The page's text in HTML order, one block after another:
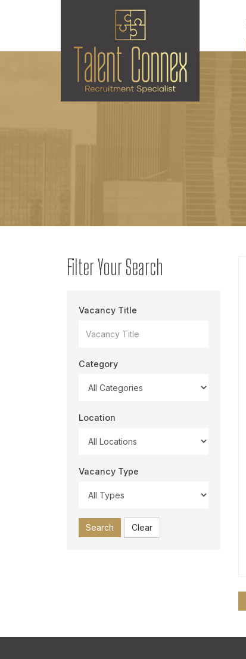
Filter Your Search
Vacancy Title
Category
Location
Vacancy Type
Search Clear